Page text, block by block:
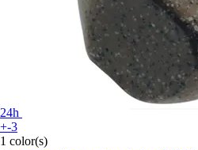
24h
+-3
1 color(s)